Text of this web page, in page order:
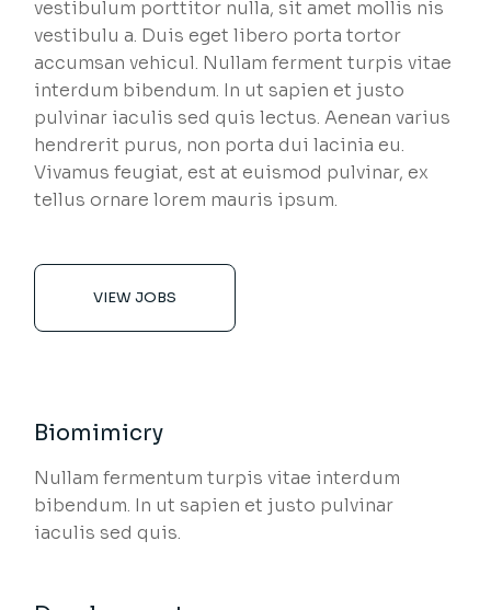
vestibulum porttitor nulla, sit amet mollis nis
vestibulu a. Duis eget libero porta tortor
accumsan vehicul. Nullam ferment turpis vitae
interdum bibendum. In ut sapien et justo
pulvinar iaculis sed quis lectus. Aenean varius
hendrerit purus, non porta dui lacinia eu.
Vivamus feugiat, est at euismod pulvinar, ex
tellus ornare lorem mauris ipsum.
VIEW JOBS
Biomimicry
Nullam fermentum turpis vitae interdum
bibendum. In ut sapien et justo pulvinar
iaculis sed quis.